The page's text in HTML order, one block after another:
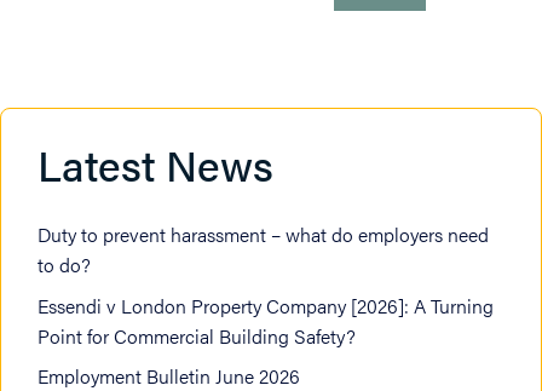
Latest News
Duty to prevent harassment – what do employers need
to do?
Essendi v London Property Company [2026]: A Turning
Point for Commercial Building Safety?
Employment Bulletin June 2026